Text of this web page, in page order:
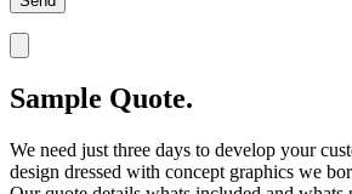
Sample Quote.
We need just three days to develop your
design dressed with concept graphics we